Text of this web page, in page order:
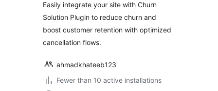
and Paid
Memberships Pro
Easily integrate your site with Churn
Solution Plugin to reduce churn and
boost customer retention with optimized
cancellation flows.
ahmadkhateeb123
Fewer than 10 active installations